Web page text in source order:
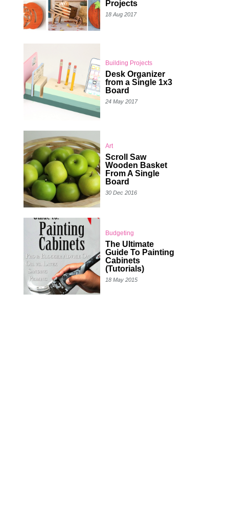
Projects
18 Aug 2017
Building Projects
Desk Organizer
from a Single 1x3
Board
24 May 2017
Art
Scroll Saw
Wooden Basket
From A Single
Board
30 Dec 2016
Budgeting
The Ultimate
Guide To Painting
Cabinets
(Tutorials)
18 May 2015